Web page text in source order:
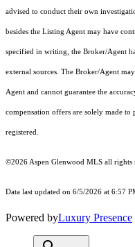
advised to conduct their own
besides the Listing Agent may have
specified in writing, the Broker/Agent
external sources. The Broker/Agent
Agent and cannot guarantee the
compensation offers are solely made
registered.
©2026 Aspen Glenwood MLS all rights
Data last updated on 6/5/2026 at 6:57
Powered byLuxury Presence